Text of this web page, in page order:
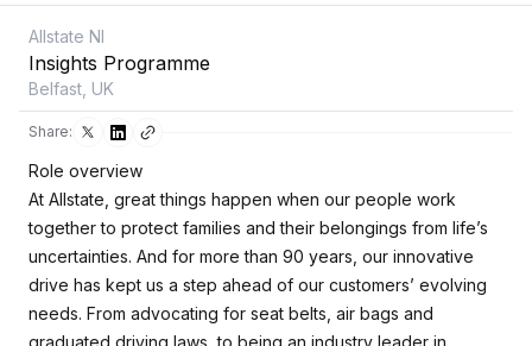
Allstate NI
Insights Programme
Belfast, UK
Share:
Role overview
At Allstate, great things happen when our people work
together to protect families and their belongings from life’s
uncertainties. And for more than 90 years, our innovative
drive has kept us a step ahead of our customers’ evolving
needs. From advocating for seat belts, air bags and
graduated driving laws, to being an industry leader in